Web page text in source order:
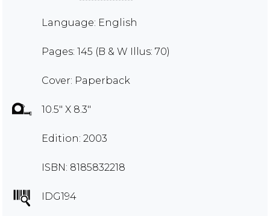
Language: English
Pages: 145 (B & W Illus: 70)
Cover: Paperback
10.5" X 8.3"
Edition: 2003
ISBN: 8185832218
IDG194